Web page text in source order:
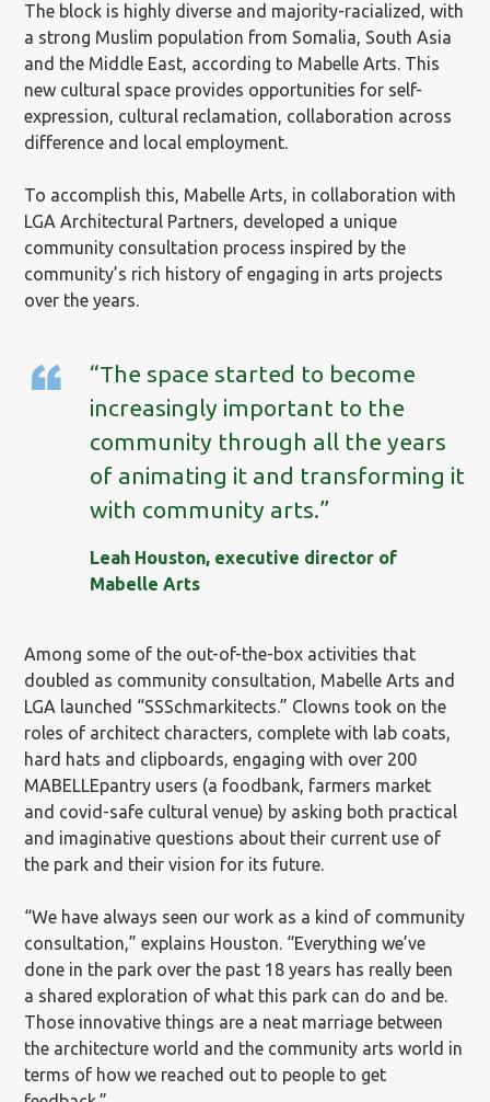
The block is highly diverse and majority-racialized, with
a strong Muslim population from Somalia, South Asia
and the Middle East, according to Mabelle Arts. This
new cultural space provides opportunities for self-
expression, cultural reclamation, collaboration across
difference and local employment.
To accomplish this, Mabelle Arts, in collaboration with
LGA Architectural Partners, developed a unique
community consultation process inspired by the
community’s rich history of engaging in arts projects
over the years.
“The space started to become
increasingly important to the
community through all the years
of animating it and transforming it
with community arts.”
Leah Houston, executive director of
Mabelle Arts
Among some of the out-of-the-box activities that
doubled as community consultation, Mabelle Arts and
LGA launched “SSSchmarkitects.” Clowns took on the
roles of architect characters, complete with lab coats,
hard hats and clipboards, engaging with over 200
MABELLEpantry users (a foodbank, farmers market
and covid-safe cultural venue) by asking both practical
and imaginative questions about their current use of
the park and their vision for its future.
“We have always seen our work as a kind of community
consultation,” explains Houston. “Everything we’ve
done in the park over the past 18 years has really been
a shared exploration of what this park can do and be.
Those innovative things are a neat marriage between
the architecture world and the community arts world in
terms of how we reached out to people to get